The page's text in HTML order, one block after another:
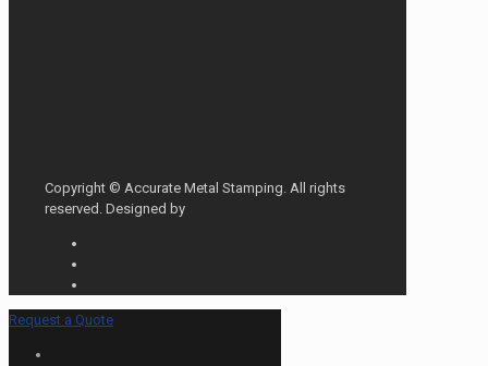
Copyright © Accurate Metal Stamping. All rights
reserved. Designed by
Request a Quote